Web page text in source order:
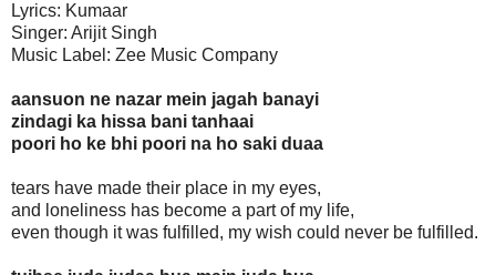
Lyrics: Kumaar
Singer: Arijit Singh
Music Label: Zee Music Company
aansuon ne nazar mein jagah banayi
zindagi ka hissa bani tanhaai
poori ho ke bhi poori na ho saki duaa
tears have made their place in my eyes,
and loneliness has become a part of my life,
even though it was fulfilled, my wish could never be fulfilled.